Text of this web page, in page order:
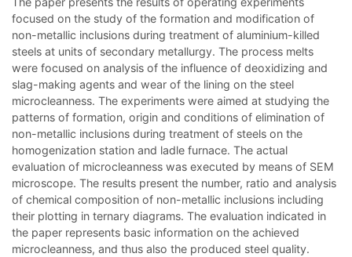
focused on the study of the formation and modification of
non-metallic inclusions during treatment of aluminium-killed
steels at units of secondary metallurgy. The process melts
were focused on analysis of the influence of deoxidizing and
slag-making agents and wear of the lining on the steel
microcleanness. The experiments were aimed at studying the
patterns of formation, origin and conditions of elimination of
non-metallic inclusions during treatment of steels on the
homogenization station and ladle furnace. The actual
evaluation of microcleanness was executed by means of SEM
microscope. The results present the number, ratio and analysis
of chemical composition of non-metallic inclusions including
their plotting in ternary diagrams. The evaluation indicated in
the paper represents basic information on the achieved
microcleanness, and thus also the produced steel quality.